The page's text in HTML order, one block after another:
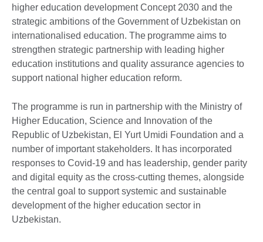
higher education development Concept 2030 and the
strategic ambitions of the Government of Uzbekistan on
internationalised education. The programme aims to
strengthen strategic partnership with leading higher
education institutions and quality assurance agencies to
support national higher education reform.
The programme is run in partnership with the Ministry of
Higher Education, Science and Innovation of the
Republic of Uzbekistan, El Yurt Umidi Foundation and a
number of important stakeholders. It has incorporated
responses to Covid-19 and has leadership, gender parity
and digital equity as the cross-cutting themes, alongside
the central goal to support systemic and sustainable
development of the higher education sector in
Uzbekistan.